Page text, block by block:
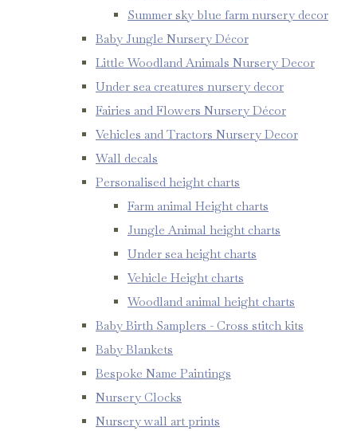
Summer sky blue farm nursery decor
Baby Jungle Nursery Décor
Little Woodland Animals Nursery Decor
Under sea creatures nursery decor
Fairies and Flowers Nursery Décor
Vehicles and Tractors Nursery Decor
Wall decals
Personalised height charts
Farm animal Height charts
Jungle Animal height charts
Under sea height charts
Vehicle Height charts
Woodland animal height charts
Baby Birth Samplers - Cross stitch kits
Baby Blankets
Bespoke Name Paintings
Nursery Clocks
Nursery wall art prints